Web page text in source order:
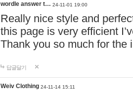
wordle answer t… 24-11-01 19:00
Really nice style and
this page is very efficient
Thank you so much for the
답글달기
Weiv Clothing 24-11-14 15:11